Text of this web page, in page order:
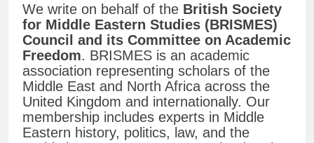
We write on behalf of the British Society
for Middle Eastern Studies (BRISMES)
Council and its Committee on Academic
Freedom. BRISMES is an academic
association representing scholars of the
Middle East and North Africa across the
United Kingdom and internationally. Our
membership includes experts in Middle
Eastern history, politics, law, and the